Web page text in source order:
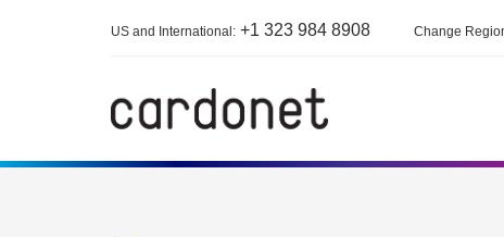
US and International: +1 323 984 8908 Change